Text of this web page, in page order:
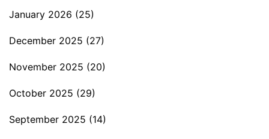
January 2026 (25)
December 2025 (27)
November 2025 (20)
October 2025 (29)
September 2025 (14)